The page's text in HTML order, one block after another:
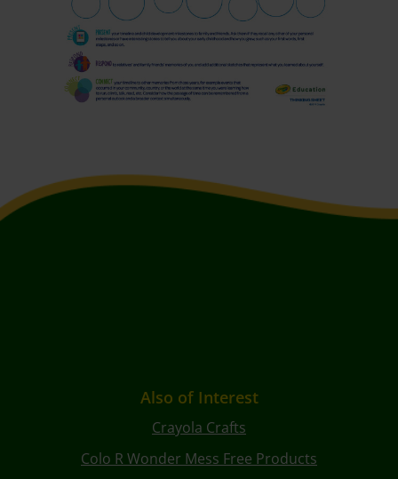
Also of Interest
Crayola Crafts
Colo R Wonder Mess Free Products